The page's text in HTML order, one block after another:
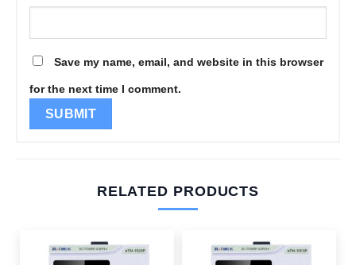
Save my name, email, and website in this browser
for the next time I comment.
RELATED PRODUCTS